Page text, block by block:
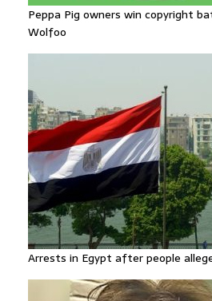
Peppa Pig owners win copyright
Wolfoo
Arrests in Egypt after people